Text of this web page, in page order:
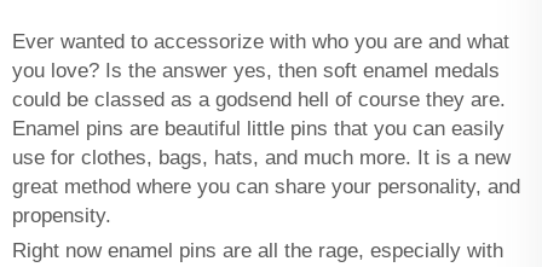
Ever wanted to accessorize with who you are and what
you love? Is the answer yes, then soft enamel medals
could be classed as a godsend hell of course they are.
Enamel pins are beautiful little pins that you can easily
use for clothes, bags, hats, and much more. It is a new
great method where you can share your personality, and
propensity.
Right now enamel pins are all the rage, especially with